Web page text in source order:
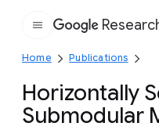
Google
Home Publications
Horizontally
Submodular